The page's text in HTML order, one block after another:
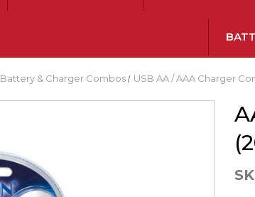
Battery & Charger Combos USB AA / AAA Charger